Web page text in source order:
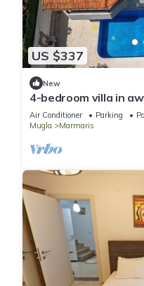
US $337
New
4-bedroom villa in
WiFi
Air Conditioner Parking
Mugla
Marmaris